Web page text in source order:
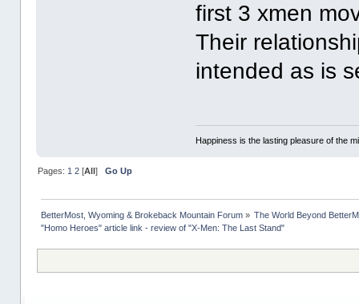
first 3 xmen
Their
intended as is
Happiness is the lasting pleasure of the
Pages: 1 2[All ] Go Up
BetterMost, Wyoming & Brokeback Mountain Forum» The World Beyond
"Homo Heroes" article link - review of "X-Men: The Last Stand"